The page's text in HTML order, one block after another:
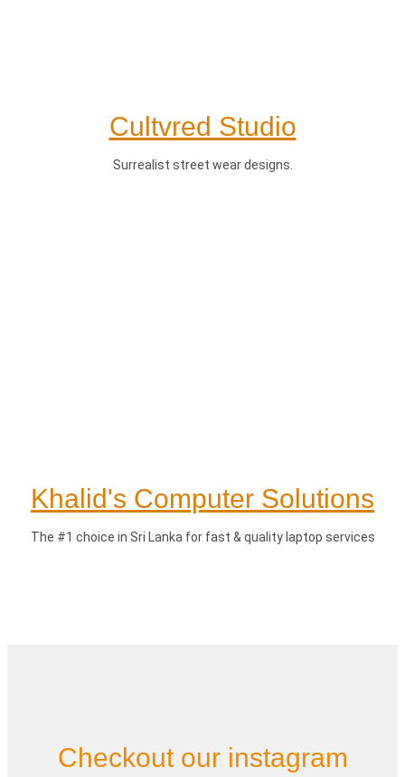
Cultvred Studio
Surrealist street wear designs.
Khalid's Computer Solutions
The #1 choice in Sri Lanka for fast & quality laptop services
Checkout our instagram